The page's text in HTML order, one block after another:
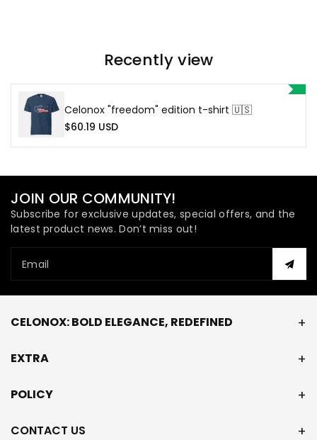
Recently view
Celonox "freedom" edition t-shirt 🇺🇸
$60.19 USD
JOIN OUR COMMUNITY!
Subscribe for exclusive updates, special offers, and the
latest product news. Don’t miss out!
Email
CELONOX: BOLD ELEGANCE, REDEFINED
EXTRA
POLICY
CONTACT US